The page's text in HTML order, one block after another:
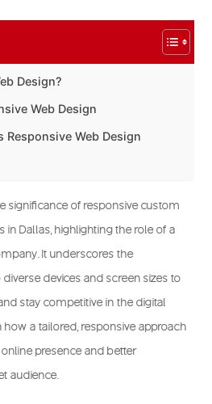
Design?
Web Design
Responsive Web Design
significance of responsive custom
Dallas, highlighting the role of a
It underscores the
devices and screen sizes to
stay competitive in the digital
how a tailored, responsive approach
presence and better
audience.